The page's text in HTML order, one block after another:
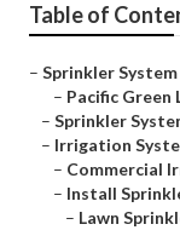
Table of
– Sprinkler System
– Pacific Green
– Sprinkler
– Irrigation
– Commercial
– Install
– Lawn